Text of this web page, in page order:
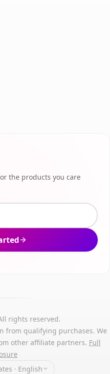
the products you care
rights reserved.
from qualifying purchases. We
other affiliate partners. Full
· English